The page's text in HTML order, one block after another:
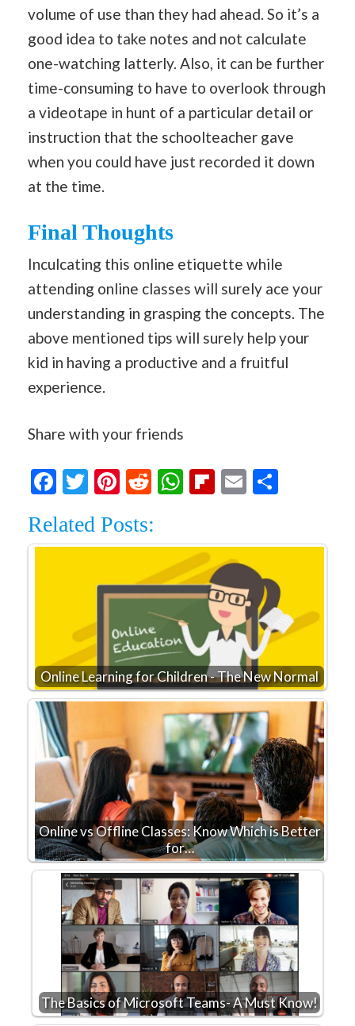
volume of use than they had ahead. So it’s a
good idea to take notes and not calculate
one-watching latterly. Also, it can be further
time-consuming to have to overlook through
a videotape in hunt of a particular detail or
instruction that the schoolteacher gave
when you could have just recorded it down
at the time.
Final Thoughts
Inculcating this online etiquette while
attending online classes will surely ace your
understanding in grasping the concepts. The
above mentioned tips will surely help your
kid in having a productive and a fruitful
experience.
Share with your friends
Facebook
Twitter
Pinterest
RedditWhatsApp
Flipboard
Email
Related Posts:
Online Learning for Children - The New Normal
Online vs Offline Classes: Know Which is Better
for…
The Basics of Microsoft Teams- A Must Know!